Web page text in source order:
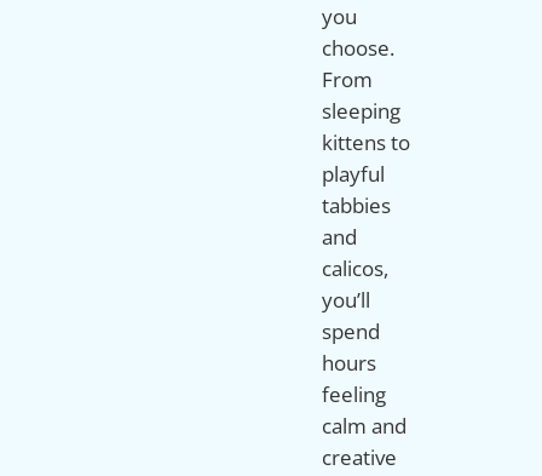
you
choose.
From
sleeping
kittens to
playful
tabbies
and
calicos,
you’ll
spend
hours
feeling
calm and
creative